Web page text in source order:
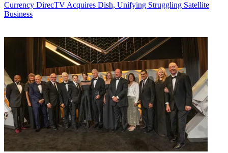
Currency DirecTV Acquires Dish, Unifying Struggling Satellite
Business